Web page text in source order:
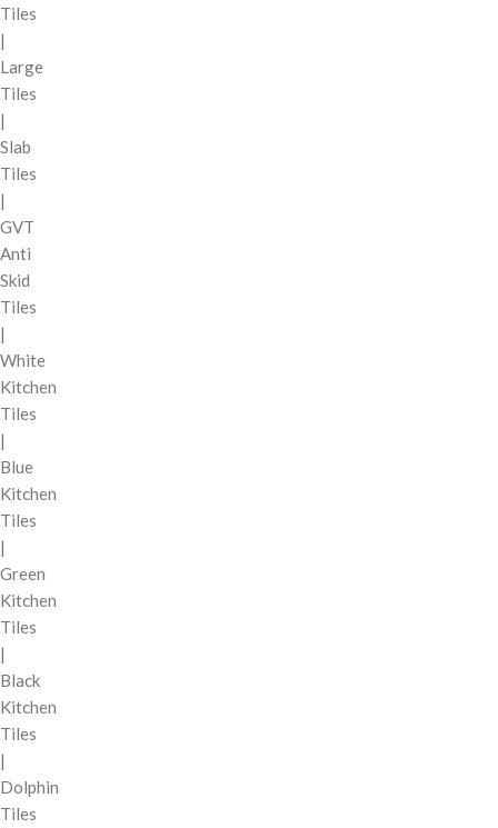
Tiles
|
Large
Tiles
|
Slab
Tiles
|
GVT
Anti
Skid
Tiles
|
White
Kitchen
Tiles
|
Blue
Kitchen
Tiles
|
Green
Kitchen
Tiles
|
Black
Kitchen
Tiles
|
Dolphin
Tiles